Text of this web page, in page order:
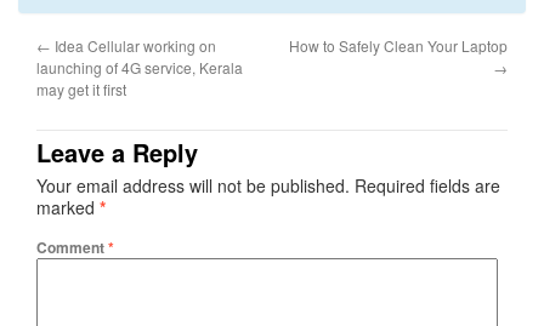
← Idea Cellular working on
launching of 4G service, Kerala
may get it first
How to Safely Clean Your Laptop
→
Leave a Reply
Your email address will not be published. Required fields are
marked *
Comment*